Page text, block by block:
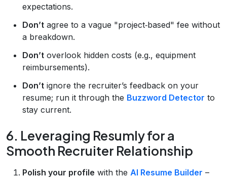
expectations.
Don’t agree to a vague "project‑based" fee without
a breakdown.
Don’t overlook hidden costs (e.g., equipment
reimbursements).
Don’t ignore the recruiter’s feedback on your
resume; run it through the Buzzword Detector to
stay current.
6. Leveraging Resumly for a
Smooth Recruiter Relationship
Polish your profile with the AI Resume Builder –